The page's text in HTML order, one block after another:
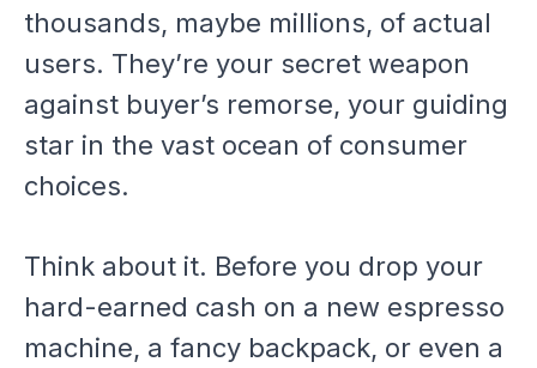
thousands, maybe millions, of actual
users. They’re your secret weapon
against buyer’s remorse, your guiding
star in the vast ocean of consumer
choices.
Think about it. Before you drop your
hard-earned cash on a new espresso
machine, a fancy backpack, or even a